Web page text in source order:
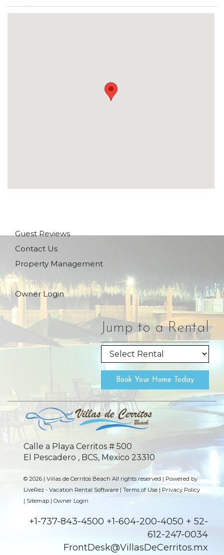
Guest Reviews
Contact Us
Property Management
Owner Login
Jump to a Rental
Book Your Home Today
Calle a Playa Cerritos # 500
El Pescadero , BCS, Mexico 23310
© 2026 | Villas de Cerritos Beach All rights reserved | Powered by
LiveRez - Vacation Rental Software| Terms of Use| Privacy Policy
| Sitemap| Owner Login
+1-737-843-4500 +1-604-200-4050 + 52-
612-247-0034
FrontDesk@VillasDeCerritos.mx